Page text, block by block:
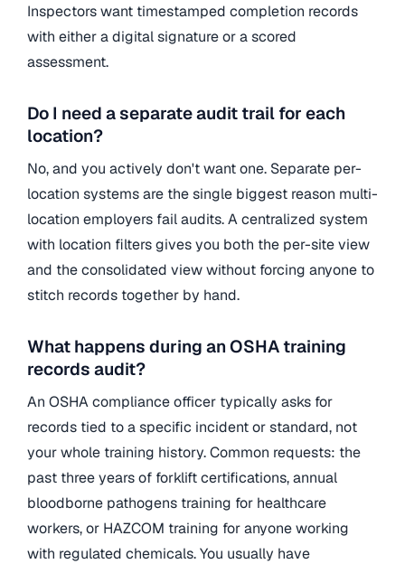
Inspectors want timestamped completion records
with either a digital signature or a scored
assessment.
Do I need a separate audit trail for each
location?
No, and you actively don't want one. Separate per-
location systems are the single biggest reason multi-
location employers fail audits. A centralized system
with location filters gives you both the per-site view
and the consolidated view without forcing anyone to
stitch records together by hand.
What happens during an OSHA training
records audit?
An OSHA compliance officer typically asks for
records tied to a specific incident or standard, not
your whole training history. Common requests: the
past three years of forklift certifications, annual
bloodborne pathogens training for healthcare
workers, or HAZCOM training for anyone working
with regulated chemicals. You usually have